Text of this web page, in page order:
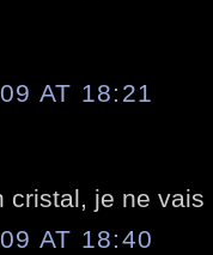
AT 18:21
cristal, je ne vais
AT 18:40